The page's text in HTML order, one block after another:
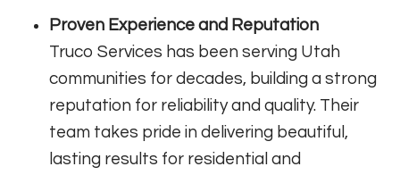
Proven Experience and Reputation
Truco Services has been serving Utah
communities for decades, building a strong
reputation for reliability and quality. Their
team takes pride in delivering beautiful,
lasting results for residential and